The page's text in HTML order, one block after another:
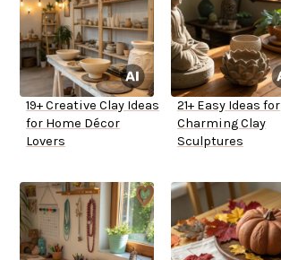
19+ Creative Clay Ideas
for Home Décor
Lovers
21+ Easy Ideas for
Charming Clay
Sculptures